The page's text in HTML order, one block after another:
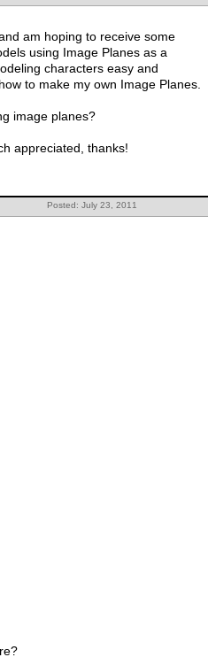
am hoping to receive some
to make my own Image Planes.
image planes?
appreciated, thanks!
Posted: July 23, 2011